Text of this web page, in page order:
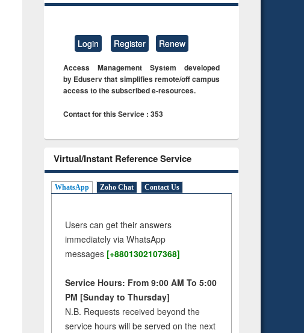
Login Register Renew
Access Management System developed
by Eduserv that simplifies remote/off campus
access to the subscribed e-resources.
Contact for this Service : 353
Virtual/Instant Reference Service
WhatsApp Zoho Chat Contact Us
Users can get their answers
immediately via WhatsApp
messages [+8801302107368]
Service Hours: From 9:00 AM To 5:00
PM [Sunday to Thursday]
N.B. Requests received beyond the
service hours will be served on the next